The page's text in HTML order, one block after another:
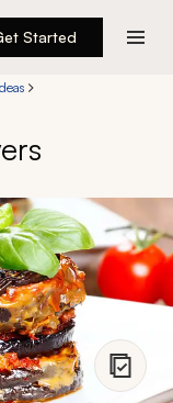
Started